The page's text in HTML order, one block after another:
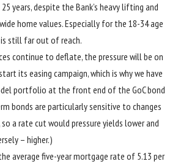
years, despite the Bank’s heavy lifting and
home values. Especially for the 18-34 age
still far out of reach.
continue to deflate, the pressure will be on
its easing campaign, which is why we have
portfolio at the front end of the GoC bond
bonds are particularly sensitive to changes
a rate cut would pressure yields lower and
– higher.)
average five-year mortgage rate of 5.13 per